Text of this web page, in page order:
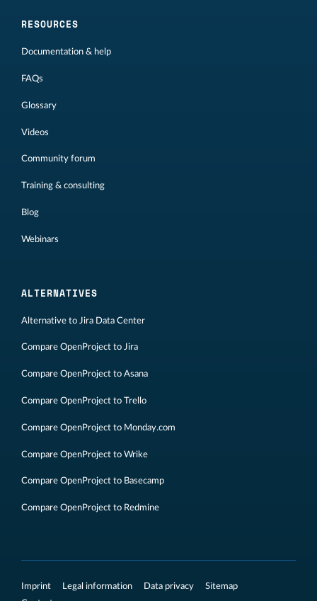
RESOURCES
Documentation & help
FAQs
Glossary
Videos
Community forum
Training & consulting
Blog
Webinars
ALTERNATIVES
Alternative to Jira Data Center
Compare OpenProject to Jira
Compare OpenProject to Asana
Compare OpenProject to Trello
Compare OpenProject to Monday.com
Compare OpenProject to Wrike
Compare OpenProject to Basecamp
Compare OpenProject to Redmine
Imprint Legal information Data privacy
Sitemap